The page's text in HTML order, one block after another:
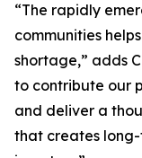
“The rapidly
communities
shortage,” adds
to contribute our
and deliver a
that creates